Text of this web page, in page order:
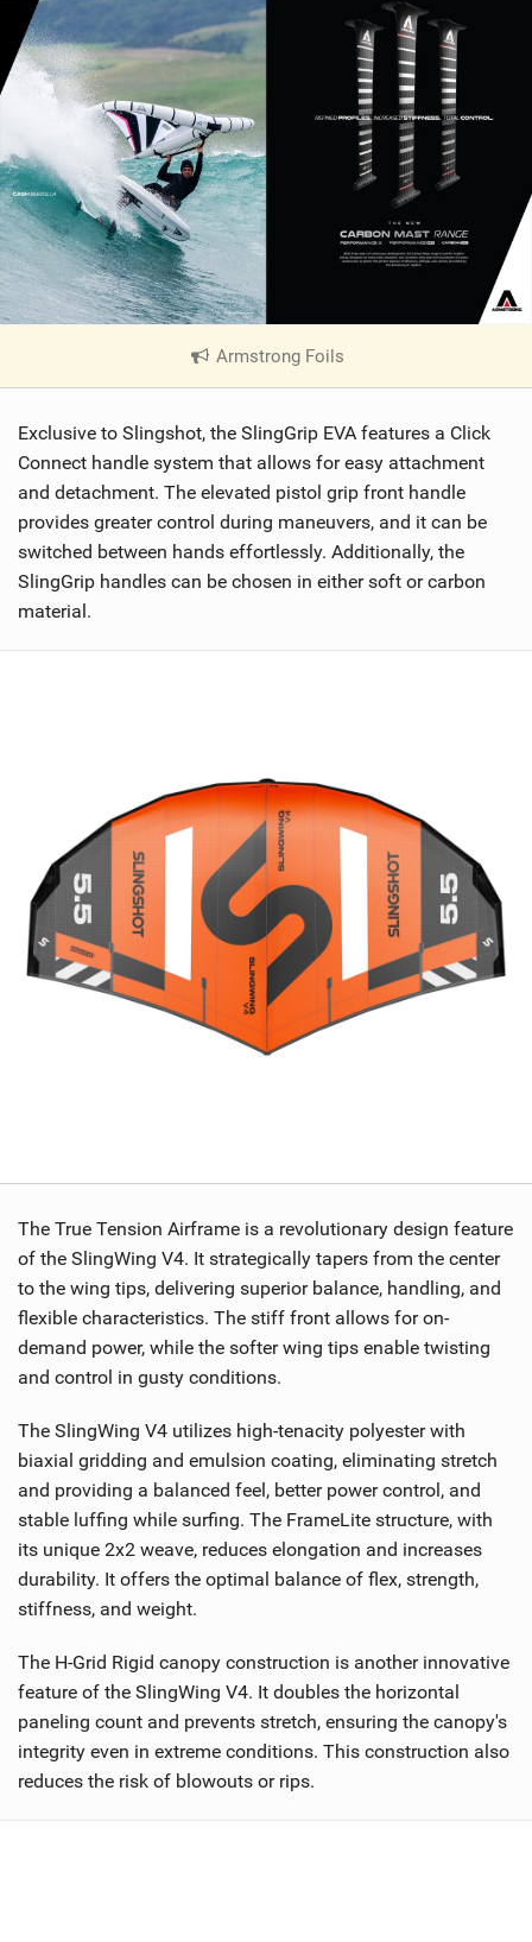
Armstrong Foils
V
e
w
i
M
g
Exclusive to Slingshot, the SlingGrip EVA features a Click
Connect handle system that allows for easy attachment
and detachment. The elevated pistol grip front handle
provides greater control during maneuvers, and it can be
switched between hands effortlessly. Additionally, the
SlingGrip handles can be chosen in either soft or carbon
material.
The True Tension Airframe is a revolutionary design feature
of the SlingWing V4. It strategically tapers from the center
to the wing tips, delivering superior balance, handling, and
flexible characteristics. The stiff front allows for on-
demand power, while the softer wing tips enable twisting
and control in gusty conditions.
The SlingWing V4 utilizes high-tenacity polyester with
biaxial gridding and emulsion coating, eliminating stretch
and providing a balanced feel, better power control, and
stable luffing while surfing. The FrameLite structure, with
its unique 2x2 weave, reduces elongation and increases
durability. It offers the optimal balance of flex, strength,
stiffness, and weight.
The H-Grid Rigid canopy construction is another innovative
feature of the SlingWing V4. It doubles the horizontal
paneling count and prevents stretch, ensuring the canopy's
integrity even in extreme conditions. This construction also
reduces the risk of blowouts or rips.